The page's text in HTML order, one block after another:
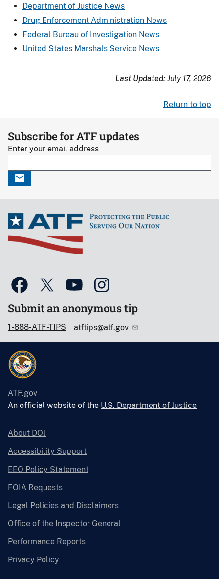
Department of Justice News
Drug Enforcement Administration News
Federal Bureau of Investigation News
United States Marshals Service News
Last Updated: July 17, 2026
Return to top
Subscribe for ATF updates
Enter your email address
Submit an anonymous tip
1-888-ATF-TIPS atftips@atf.gov
ATF.gov
An official website of the U.S. Department of Justice
About DOJ
Accessibility Support
EEO Policy Statement
FOIA Requests
Legal Policies and Disclaimers
Office of the Inspector General
Performance Reports
Privacy Policy